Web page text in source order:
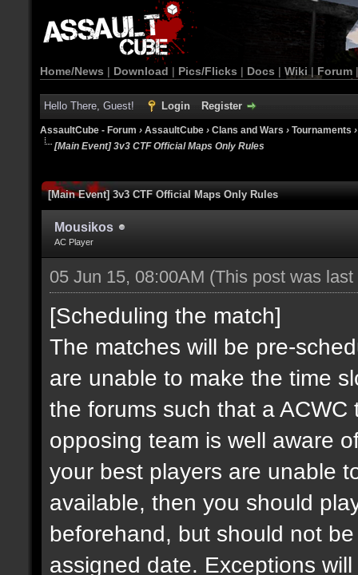
Home/News | Download | Pics/Flicks | Docs | Wiki | Forum
Hello There, Guest! Login Register
AssaultCube - Forum › AssaultCube › Clans and Wars › Tournaments
[Main Event] 3v3 CTF Official Maps Only Rules
[Main Event] 3v3 CTF Official Maps Only Rules
Mousikos
AC Player
05 Jun 15, 08:00AM (This post was
[Scheduling the match]
The matches will be pre-
are unable to make the time
the forums such that a
opposing team is well aware
your best players are unable
available, then you should
beforehand, but should not
assigned date. Exceptions